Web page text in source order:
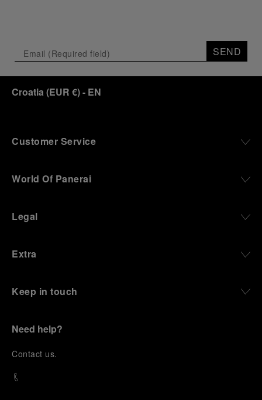
SEND
Croatia (EUR €)- EN
Customer Service
World Of Panerai
Legal
Extra
Keep in touch
Need help?
Contact us.